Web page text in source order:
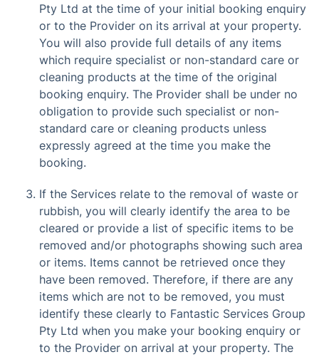
Pty Ltd at the time of your initial booking enquiry
or to the Provider on its arrival at your property.
You will also provide full details of any items
which require specialist or non-standard care or
cleaning products at the time of the original
booking enquiry. The Provider shall be under no
obligation to provide such specialist or non-
standard care or cleaning products unless
expressly agreed at the time you make the
booking.
If the Services relate to the removal of waste or
rubbish, you will clearly identify the area to be
cleared or provide a list of specific items to be
removed and/or photographs showing such area
or items. Items cannot be retrieved once they
have been removed. Therefore, if there are any
items which are not to be removed, you must
identify these clearly to Fantastic Services Group
Pty Ltd when you make your booking enquiry or
to the Provider on arrival at your property. The